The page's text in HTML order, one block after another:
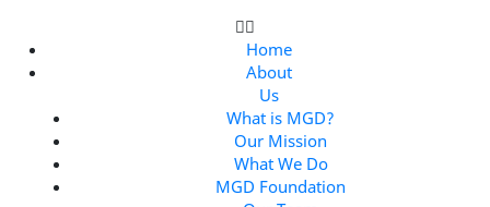
Home
About
Us
What is MGD?
Our Mission
What We Do
MGD Foundation